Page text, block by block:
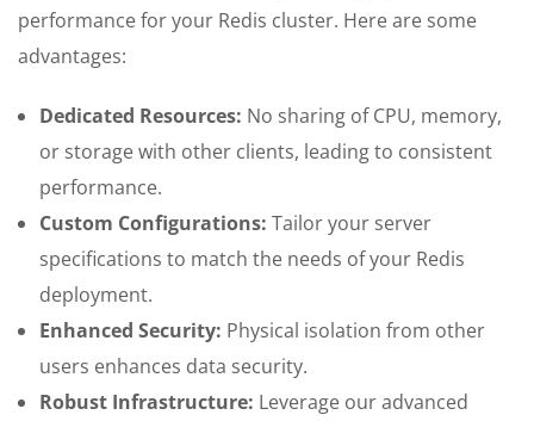
performance for your Redis cluster. Here are some
advantages:
Dedicated Resources: No sharing of CPU, memory,
or storage with other clients, leading to consistent
performance.
Custom Configurations: Tailor your server
specifications to match the needs of your Redis
deployment.
Enhanced Security: Physical isolation from other
users enhances data security.
Robust Infrastructure: Leverage our advanced